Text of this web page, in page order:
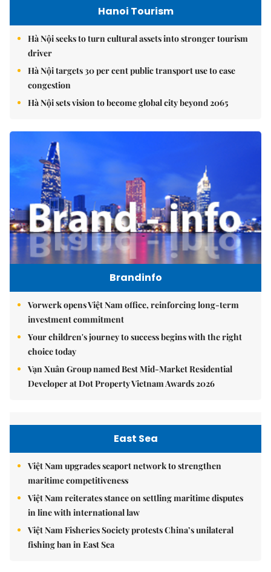
Hanoi Tourism
Hà Nội seeks to turn cultural assets into stronger tourism
driver
Hà Nội targets 30 per cent public transport use to ease
congestion
Hà Nội sets vision to become global city beyond 2065
Brandinfo
Vorwerk opens Việt Nam office, reinforcing long-term
investment commitment
Your children's journey to success begins with the right
choice today
Vạn Xuân Group named Best Mid-Market Residential
Developer at Dot Property Vietnam Awards 2026
East Sea
Việt Nam upgrades seaport network to strengthen
maritime competitiveness
Việt Nam reiterates stance on settling maritime disputes
in line with international law
Việt Nam Fisheries Society protests China’s unilateral
fishing ban in East Sea